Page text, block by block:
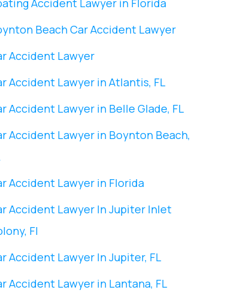
Accident Lawyer in Florida
Beach Car Accident Lawyer
Accident Lawyer
Accident Lawyer in Atlantis, FL
Accident Lawyer in Belle Glade, FL
Accident Lawyer in Boynton Beach,
Accident Lawyer in Florida
Accident Lawyer In ​Jupiter Inlet
Fl
Accident Lawyer In ​Jupiter, FL
Accident Lawyer in Lantana, FL